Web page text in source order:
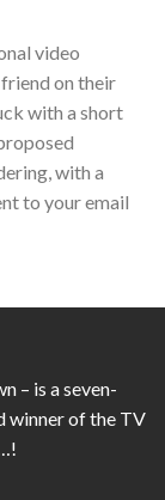
video
on their
with a short
with a
to your email
– is a seven-
winner of the TV